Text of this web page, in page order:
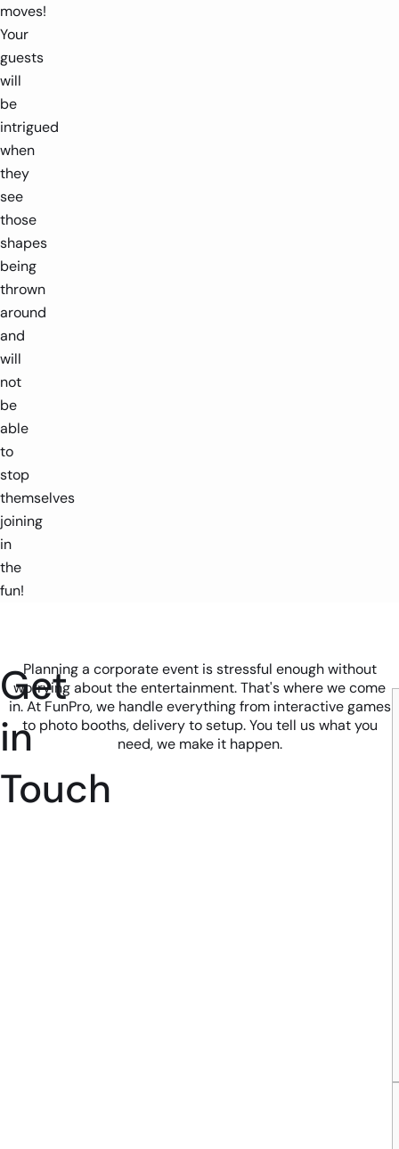
moves!
Your
guests
will
be
intrigued
when
they
see
those
shapes
being
thrown
around
and
will
not
be
able
to
stop
themselves
joining
in
the
fun!
Get
in
Touch
Planning a corporate event is stressful enough without
worrying about the entertainment. That's where we come
in. At FunPro, we handle everything from interactive games
to photo booths, delivery to setup. You tell us what you
need, we make it happen.